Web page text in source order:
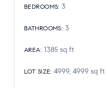
BEDROOMS: 3
BATHROOMS: 3
AREA: 1385 sq ft
LOT SIZE: 4999, 4999 sq ft